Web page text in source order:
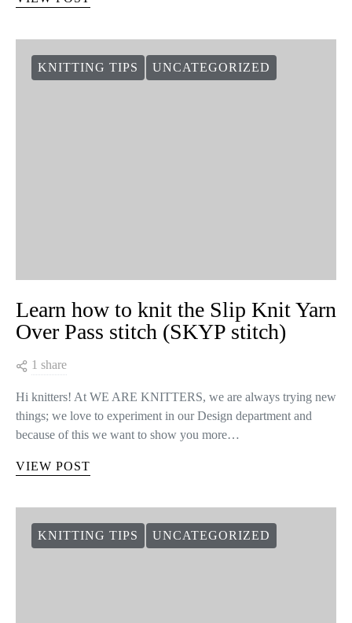
KNITTING TIPS UNCATEGORIZED
Learn how to knit the Slip Knit Yarn
Over Pass stitch (SKYP stitch)
1 share
Hi knitters! At WE ARE KNITTERS, we are always trying new
things; we love to experiment in our Design department and
because of this we want to show you more…
VIEW POST
KNITTING TIPS UNCATEGORIZED